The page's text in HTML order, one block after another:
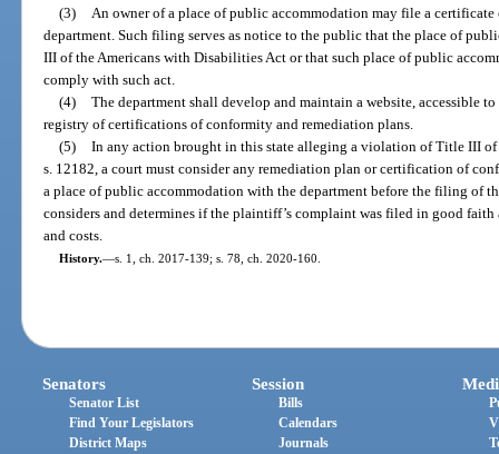
(3)
An owner of a place of public accommodation may file a
department. Such filing serves as notice to the public that the place of
III of the Americans with Disabilities Act or that such place of public
comply with such act.
(4) The department shall develop and maintain a website, accessible
registry of certifications of conformity and remediation plans.
(5) In any action brought in this state alleging a violation of Title III
s. 12182, a court must consider any remediation plan or certification of
a place of public accommodation with the department before the filing of
considers and determines if the plaintiff’s complaint was filed in good
and costs.
History.—s. 1, ch. 2017-139; s. 78, ch. 2020-160.
Senators
Senator List
Find Your Legislators
District Maps
Session
Bills
Calendars
Journals